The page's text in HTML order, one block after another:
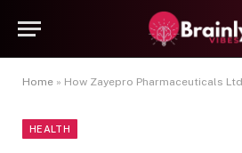
Home » How Zayepro Pharmaceuticals Ltd Marketed: A Complete
HEALTH